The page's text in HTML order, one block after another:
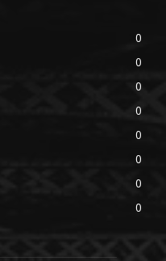
0
0
0
0
0
0
0
0